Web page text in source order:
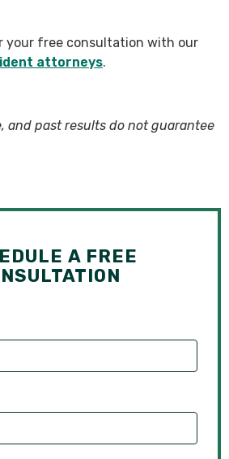
your free consultation with our
attorneys.
and past results do not guarantee
A FREE